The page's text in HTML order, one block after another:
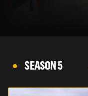
SEASON 5